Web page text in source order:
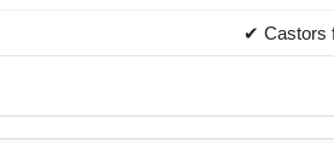
✔ Castors